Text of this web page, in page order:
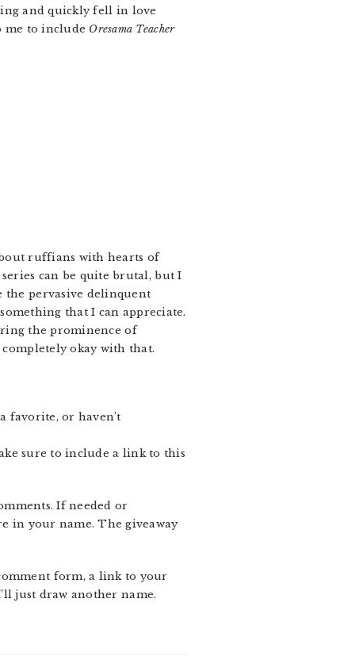
and quickly fell in love
me to include Oresama Teacher
ruffians with hearts of
can be quite brutal, but I
the pervasive delinquent
that I can appreciate.
the prominence of
okay with that.
favorite, or haven’t
sure to include a link to this
If needed or
in your name. The giveaway
form, a link to your
just draw another name.